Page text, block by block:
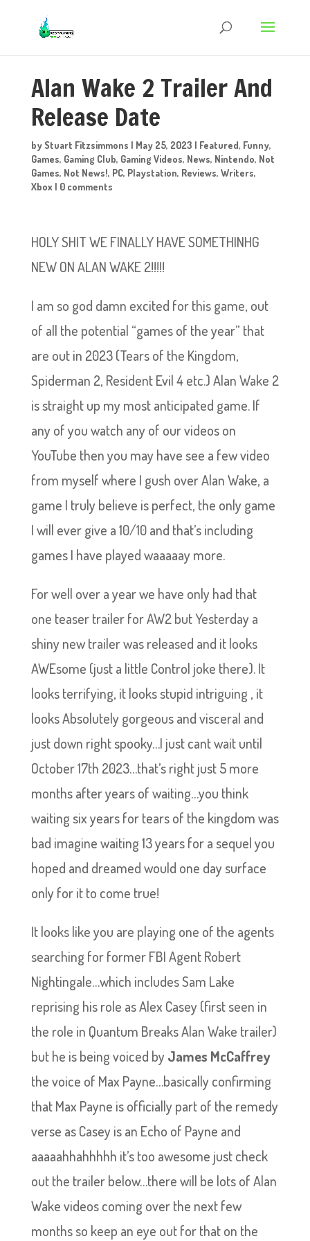
Alan Wake 2 Trailer And
Release Date
by Stuart Fitzsimmons | May 25, 2023 | Featured, Funny,
Games, Gaming Club, Gaming Videos, News, Nintendo, Not
Games, Not News!, PC, Playstation, Reviews, Writers,
Xbox | 0 comments
HOLY SHIT WE FINALLY HAVE SOMETHINHG
NEW ON ALAN WAKE 2!!!!!
I am so god damn excited for this game, out
of all the potential “games of the year” that
are out in 2023 (Tears of the Kingdom,
Spiderman 2, Resident Evil 4 etc.) Alan Wake 2
is straight up my most anticipated game. If
any of you watch any of our videos on
YouTube then you may have see a few video
from myself where I gush over Alan Wake, a
game I truly believe is perfect, the only game
I will ever give a 10/10 and that’s including
games I have played waaaaay more.
For well over a year we have only had that
one teaser trailer for AW2 but Yesterday a
shiny new trailer was released and it looks
AWEsome (just a little Control joke there). It
looks terrifying, it looks stupid intriguing , it
looks Absolutely gorgeous and visceral and
just down right spooky…I just cant wait until
October 17th 2023…that’s right just 5 more
months after years of waiting…you think
waiting six years for tears of the kingdom was
bad imagine waiting 13 years for a sequel you
hoped and dreamed would one day surface
only for it to come true!
It looks like you are playing one of the agents
searching for former FBI Agent Robert
Nightingale…which includes Sam Lake
reprising his role as Alex Casey (first seen in
the role in Quantum Breaks Alan Wake trailer)
but he is being voiced by James McCaffrey
the voice of Max Payne…basically confirming
that Max Payne is officially part of the remedy
verse as Casey is an Echo of Payne and
aaaaahhahhhhh it’s too awesome just check
out the trailer below…there will be lots of Alan
Wake videos coming over the next few
months so keep an eye out for that on the